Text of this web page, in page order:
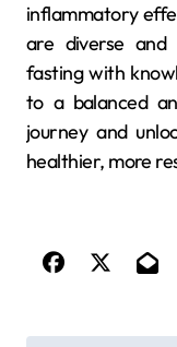
inflammatory
are diverse and
fasting with
to a balanced
journey and
healthier, more